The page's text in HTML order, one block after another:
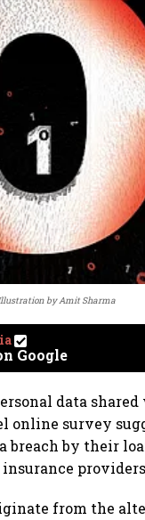
by Amit Sharma
Google
data
online survey
breach by their
from the